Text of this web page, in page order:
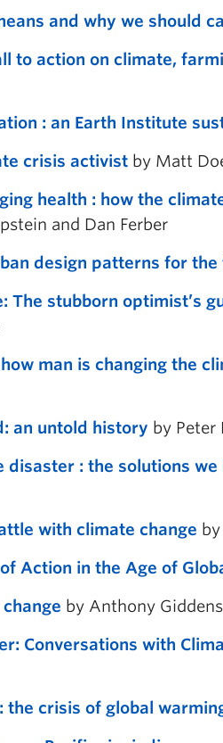
and why we should
to action on climate,
: an Earth Institute
crisis activist by Matt
health : how the
and Dan Ferber
design patterns for the
The stubborn optimist’s
man is changing the
an untold history by Peter
disaster : the solutions
with climate change
Action in the Age of
by Anthony Giddens
Conversations with
the crisis of global